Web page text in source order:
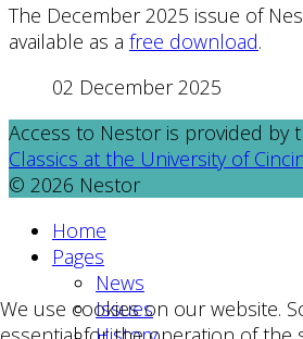
The December 2025 issue of
available as a free download.
02 December 2025
Access to Nestor is provided by
Classics at the University of
© 2026 Nestor
Home
Pages
News
Issues
We use cookies on our website.